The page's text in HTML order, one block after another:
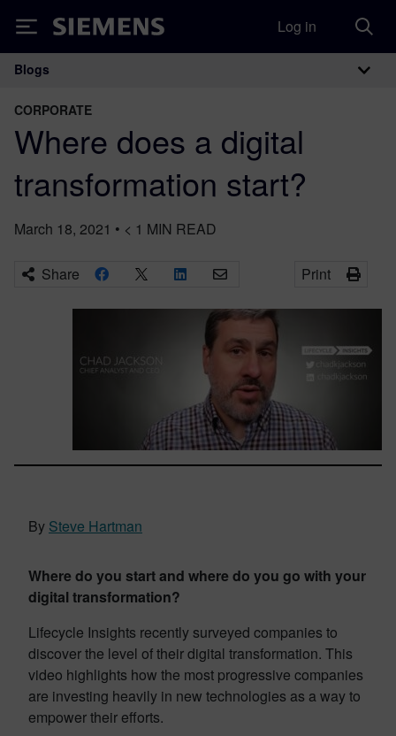
Siemens Log in
Main Navigation
Blogs
CORPORATE
Where does a digital
transformation start?
March 18, 2021 • < 1 MIN READ
Share Print
By Steve Hartman
Where do you start and where do you go with your
digital transformation?
Lifecycle Insights recently surveyed companies to
discover the level of their digital transformation. This
video highlights how the most progressive companies
are investing heavily in new technologies as a way to
empower their efforts.